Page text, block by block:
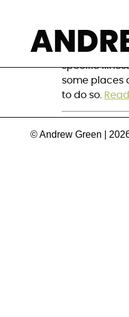
Despite the
specific
some places
to do so.
© Andrew Green |